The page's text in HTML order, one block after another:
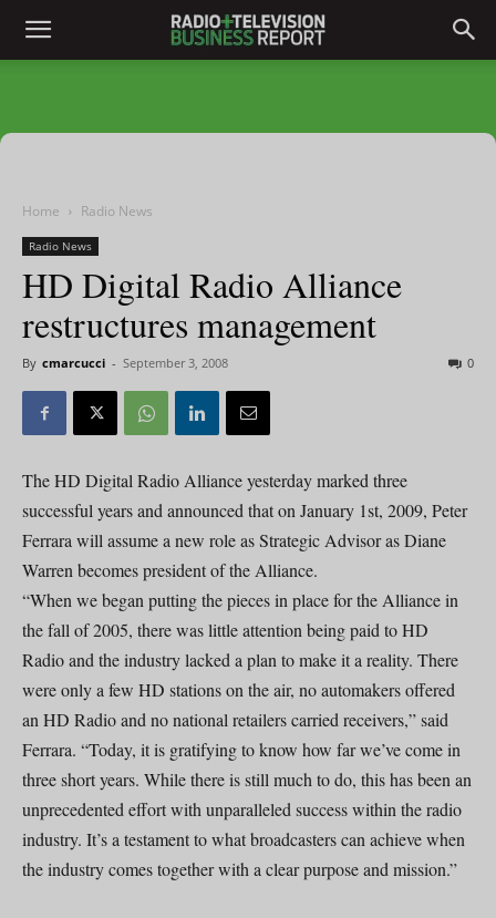
Home Radio News
Radio News
HD Digital Radio Alliance
restructures management
By cmarcucci - September 3, 2008 0
The HD Digital Radio Alliance yesterday marked three
successful years and announced that on January 1st, 2009, Peter
Ferrara will assume a new role as Strategic Advisor as Diane
Warren becomes president of the Alliance.
“When we began putting the pieces in place for the Alliance in
the fall of 2005, there was little attention being paid to HD
Radio and the industry lacked a plan to make it a reality. There
were only a few HD stations on the air, no automakers offered
an HD Radio and no national retailers carried receivers,” said
Ferrara. “Today, it is gratifying to know how far we’ve come in
three short years. While there is still much to do, this has been an
unprecedented effort with unparalleled success within the radio
industry. It’s a testament to what broadcasters can achieve when
the industry comes together with a clear purpose and mission.”